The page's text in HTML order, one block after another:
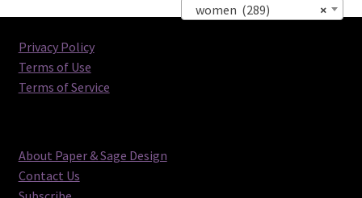
×
women (289)
Privacy Policy
Terms of Use
Terms of Service
About Paper & Sage Design
Contact Us